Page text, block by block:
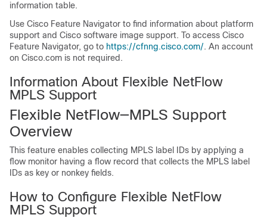
information table.
Use Cisco Feature Navigator to find information about platform
support and Cisco software image support. To access Cisco
Feature Navigator, go to https://cfnng.cisco.com/. An account
on Cisco.com is not required.
Information About Flexible NetFlow
MPLS Support
Flexible NetFlow—MPLS Support
Overview
This feature enables collecting MPLS label IDs by applying a
flow monitor having a flow record that collects the MPLS label
IDs as key or nonkey fields.
How to Configure Flexible NetFlow
MPLS Support